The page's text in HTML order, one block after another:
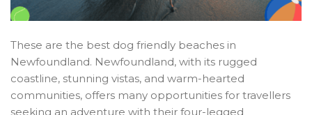
These are the best dog friendly beaches in
Newfoundland. Newfoundland, with its rugged
coastline, stunning vistas, and warm-hearted
communities, offers many opportunities for travellers
seeking an adventure with their four-legged